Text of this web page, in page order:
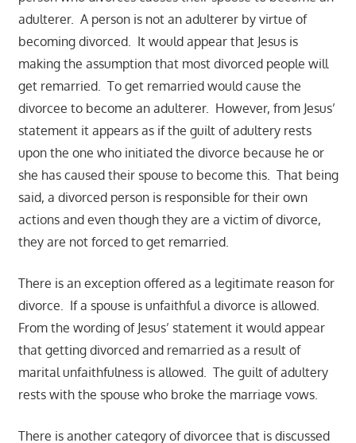
adulterer. A person is not an adulterer by virtue of
becoming divorced. It would appear that Jesus is
making the assumption that most divorced people will
get remarried. To get remarried would cause the
divorcee to become an adulterer. However, from Jesus’
statement it appears as if the guilt of adultery rests
upon the one who initiated the divorce because he or
she has caused their spouse to become this. That being
said, a divorced person is responsible for their own
actions and even though they are a victim of divorce,
they are not forced to get remarried.
There is an exception offered as a legitimate reason for
divorce. If a spouse is unfaithful a divorce is allowed.
From the wording of Jesus’ statement it would appear
that getting divorced and remarried as a result of
marital unfaithfulness is allowed. The guilt of adultery
rests with the spouse who broke the marriage vows.
There is another category of divorcee that is discussed